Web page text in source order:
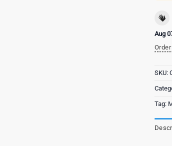
Aug
SKU:
Tag: